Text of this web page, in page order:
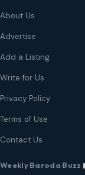
About Us
Advertise
Add a Listing
Write for Us
Privacy Policy
Terms of Use
Contact Us
Weekly Baroda Buzz